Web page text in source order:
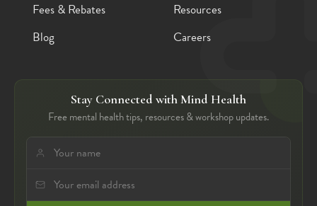
Fees & Rebates
Resources
Blog
Careers
Stay Connected with Mind Health
Free mental health tips, resources & workshop updates.